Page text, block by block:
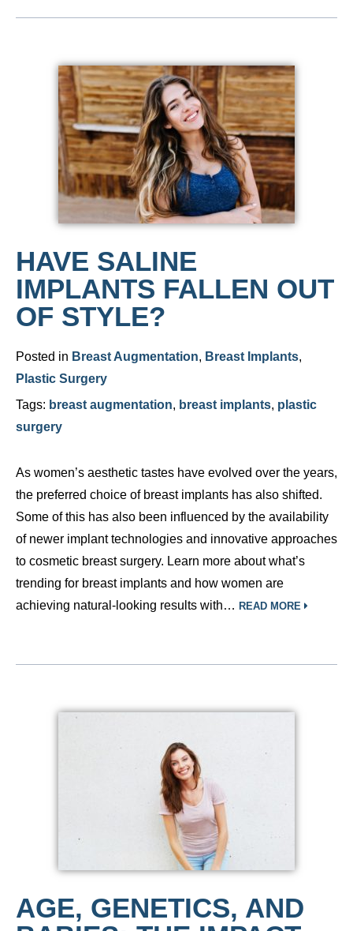
HAVE SALINE
IMPLANTS FALLEN OUT
OF STYLE?
Posted in Breast Augmentation, Breast Implants,
Plastic Surgery
Tags: breast augmentation, breast implants, plastic
surgery
As women’s aesthetic tastes have evolved over the years,
the preferred choice of breast implants has also shifted.
Some of this has also been influenced by the availability
of newer implant technologies and innovative approaches
to cosmetic breast surgery. Learn more about what’s
trending for breast implants and how women are
achieving natural-looking results with… READ MORE
AGE, GENETICS, AND